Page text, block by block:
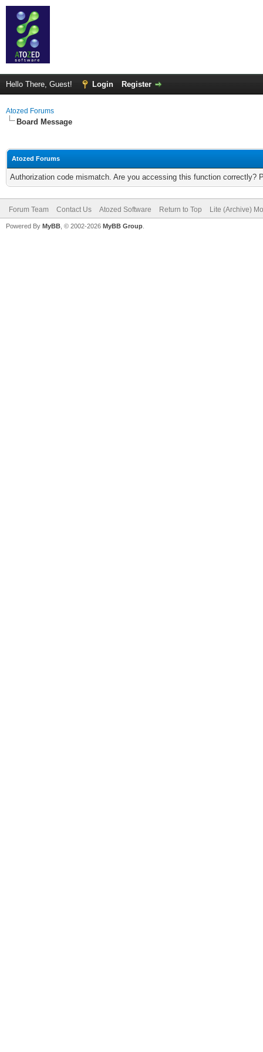
Hello There, Guest! Login Register
Atozed Forums
Board Message
Atozed Forums
Authorization code mismatch. Are you accessing this function correctly?
Forum Team Contact Us Atozed Software Return to Top Lite (Archive)
Powered By MyBB , © 2002-2026 MyBB Group